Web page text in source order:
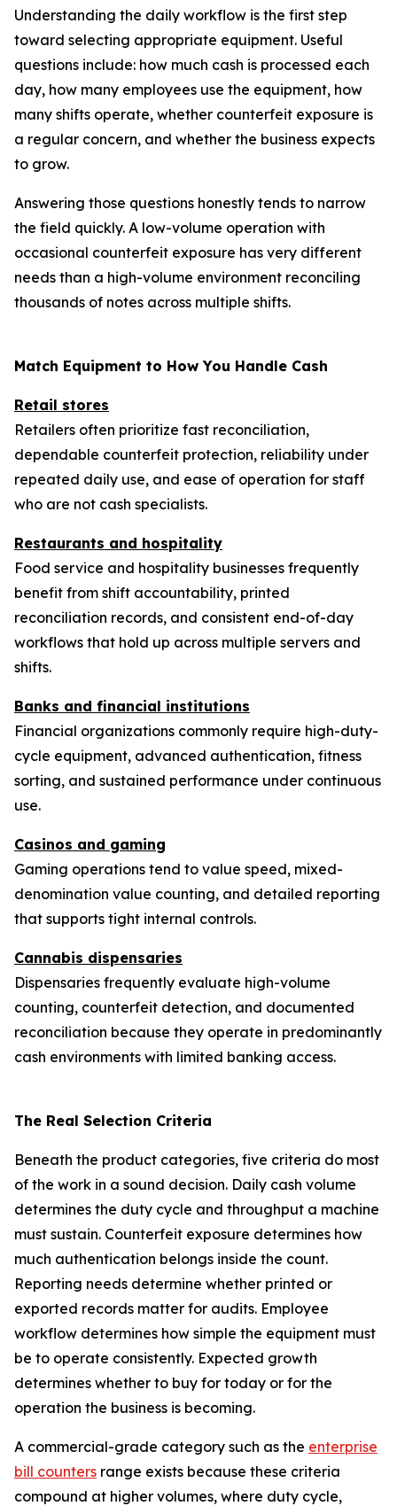
Understanding the daily workflow is the first step
toward selecting appropriate equipment. Useful
questions include: how much cash is processed each
day, how many employees use the equipment, how
many shifts operate, whether counterfeit exposure is
a regular concern, and whether the business expects
to grow.
Answering those questions honestly tends to narrow
the field quickly. A low-volume operation with
occasional counterfeit exposure has very different
needs than a high-volume environment reconciling
thousands of notes across multiple shifts.
Match Equipment to How You Handle Cash
Retail stores
Retailers often prioritize fast reconciliation,
dependable counterfeit protection, reliability under
repeated daily use, and ease of operation for staff
who are not cash specialists.
Restaurants and hospitality
Food service and hospitality businesses frequently
benefit from shift accountability, printed
reconciliation records, and consistent end-of-day
workflows that hold up across multiple servers and
shifts.
Banks and financial institutions
Financial organizations commonly require high-duty-
cycle equipment, advanced authentication, fitness
sorting, and sustained performance under continuous
use.
Casinos and gaming
Gaming operations tend to value speed, mixed-
denomination value counting, and detailed reporting
that supports tight internal controls.
Cannabis dispensaries
Dispensaries frequently evaluate high-volume
counting, counterfeit detection, and documented
reconciliation because they operate in predominantly
cash environments with limited banking access.
The Real Selection Criteria
Beneath the product categories, five criteria do most
of the work in a sound decision. Daily cash volume
determines the duty cycle and throughput a machine
must sustain. Counterfeit exposure determines how
much authentication belongs inside the count.
Reporting needs determine whether printed or
exported records matter for audits. Employee
workflow determines how simple the equipment must
be to operate consistently. Expected growth
determines whether to buy for today or for the
operation the business is becoming.
A commercial-grade category such as the enterprise
bill counters range exists because these criteria
compound at higher volumes, where duty cycle,